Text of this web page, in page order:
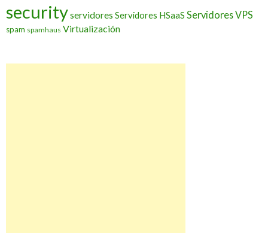
securityservidores Servidores HSaaS Servidores VPS
spam spamhaus Virtualización